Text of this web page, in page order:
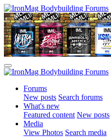
Forums
New posts Search forums
What's new
Featured content New posts
Media
View Photos Search media